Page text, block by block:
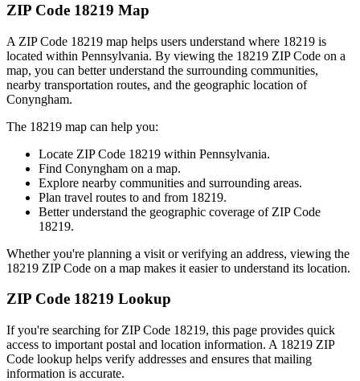
ZIP Code 18219 Map
A ZIP Code 18219 map helps users understand where 18219 is
located within Pennsylvania. By viewing the 18219 ZIP Code on a
map, you can better understand the surrounding communities,
nearby transportation routes, and the geographic location of
Conyngham.
The 18219 map can help you:
Locate ZIP Code 18219 within Pennsylvania.
Find Conyngham on a map.
Explore nearby communities and surrounding areas.
Plan travel routes to and from 18219.
Better understand the geographic coverage of ZIP Code
18219.
Whether you're planning a visit or verifying an address, viewing the
18219 ZIP Code on a map makes it easier to understand its location.
ZIP Code 18219 Lookup
If you're searching for ZIP Code 18219, this page provides quick
access to important postal and location information. A 18219 ZIP
Code lookup helps verify addresses and ensures that mailing
information is accurate.